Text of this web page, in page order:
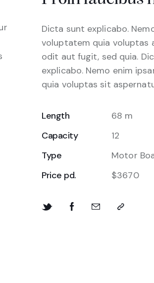
Dicta sunt explicabo.
voluptatem quia voluptas
odit aut fugit, sed quia.
explicabo. Nemo enim
quia voluptas sit
Length
68 m
Capacity
12
Type
Motor
Price pd.
$3670